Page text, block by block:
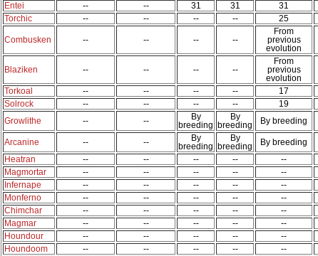
Entei
-- -- 31 31 31
Torchic
-- -- -- -- 25
Combusken -- -- -- --
From
previous
evolution
Blaziken -- -- -- --
From
previous
evolution
Torkoal
-- -- -- -- 17
Solrock
-- -- -- -- 19
Growlithe
-- --
By
breeding
By
breeding
By breeding
Arcanine -- --
By
breeding
By
breeding
By breeding
Heatran
-- -- -- -- --
Magmortar
-- -- -- -- --
Infernape
-- -- -- -- --
Monferno
-- -- -- -- --
Chimchar
-- -- -- -- --
Magmar
-- -- -- -- --
Houndour
-- -- -- -- --
Houndoom
-- -- -- -- --